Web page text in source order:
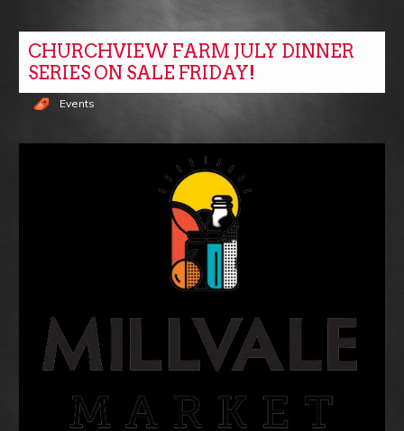
CHURCHVIEW FARM JULY DINNER
SERIES ON SALE FRIDAY!
Events